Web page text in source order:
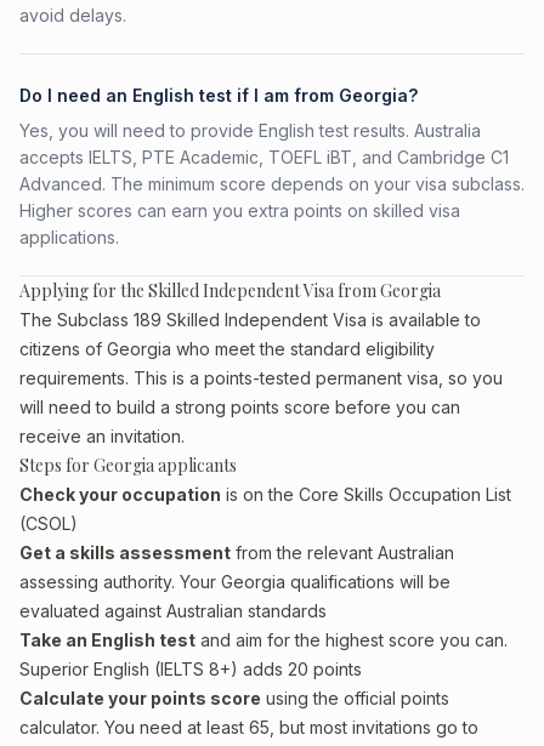
avoid delays.
Do I need an English test if I am from Georgia?
Yes, you will need to provide English test results. Australia
accepts IELTS, PTE Academic, TOEFL iBT, and Cambridge C1
Advanced. The minimum score depends on your visa subclass.
Higher scores can earn you extra points on skilled visa
applications.
Applying for the Skilled Independent Visa from Georgia
The Subclass 189 Skilled Independent Visa is available to
citizens of Georgia who meet the standard eligibility
requirements. This is a points-tested permanent visa, so you
will need to build a strong points score before you can
receive an invitation.
Steps for Georgia applicants
Check your occupation is on the Core Skills Occupation List
(CSOL)
Get a skills assessment from the relevant Australian
assessing authority. Your Georgia qualifications will be
evaluated against Australian standards
Take an English test and aim for the highest score you can.
Superior English (IELTS 8+) adds 20 points
Calculate your points score using the official points
calculator. You need at least 65, but most invitations go to